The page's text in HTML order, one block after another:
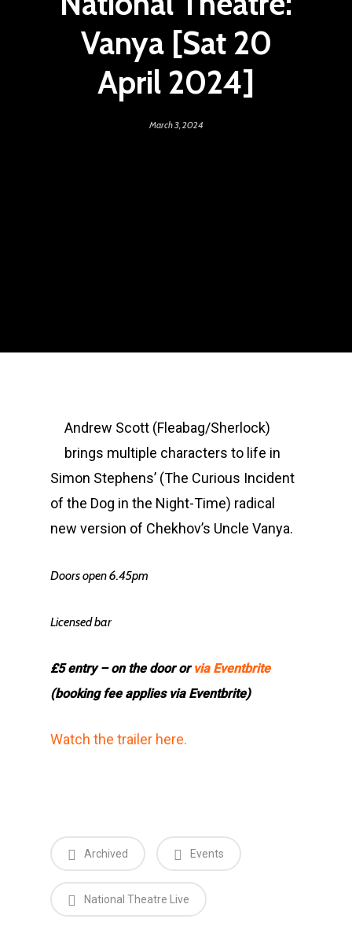
Vanya [Sat 20
April 2024]
March 3, 2024
Andrew Scott (Fleabag/Sherlock)
brings multiple characters to life in
Simon Stephens’ (The Curious Incident
of the Dog in the Night-Time) radical
new version of Chekhov’s Uncle Vanya.
Doors open 6.45pm
Licensed bar
£5 entry – on the door orvia Eventbrite
(booking fee applies via Eventbrite)
Watch the trailer here.
Archived Events
National Theatre Live